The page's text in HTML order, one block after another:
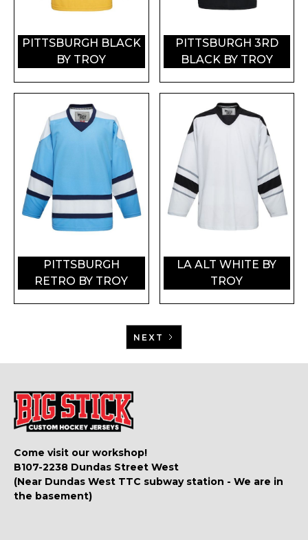
PITTSBURGH BLACK
BY TROY
PITTSBURGH 3RD
BLACK BY TROY
PITTSBURGH
RETRO BY TROY
LA ALT WHITE BY
TROY
NEXT
Come visit our workshop!
B107-2238 Dundas Street West
(Near Dundas West TTC subway station - We are in
the basement)